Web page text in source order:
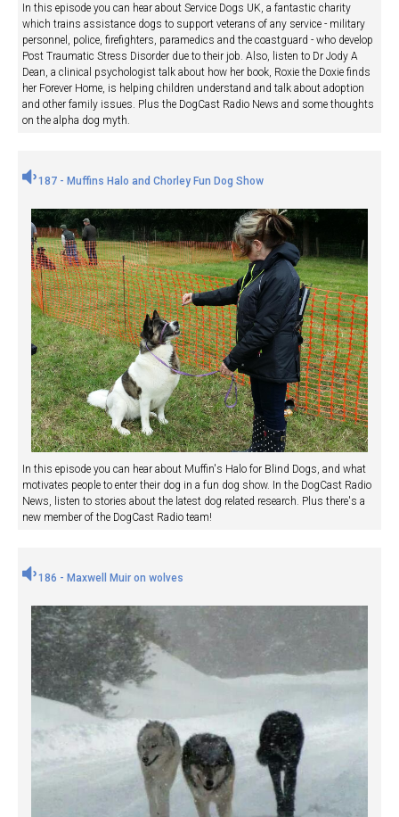
In this episode you can hear about Service Dogs UK, a fantastic charity
which trains assistance dogs to support veterans of any service - military
personnel, police, firefighters, paramedics and the coastguard - who develop
Post Traumatic Stress Disorder due to their job. Also, listen to Dr Jody A
Dean, a clinical psychologist talk about how her book, Roxie the Doxie finds
her Forever Home, is helping children understand and talk about adoption
and other family issues. Plus the DogCast Radio News and some thoughts
on the alpha dog myth.
187 - Muffins Halo and Chorley Fun Dog Show
In this episode you can hear about Muffin's Halo for Blind Dogs, and what
motivates people to enter their dog in a fun dog show. In the DogCast Radio
News, listen to stories about the latest dog related research. Plus there's a
new member of the DogCast Radio team!
186 - Maxwell Muir on wolves